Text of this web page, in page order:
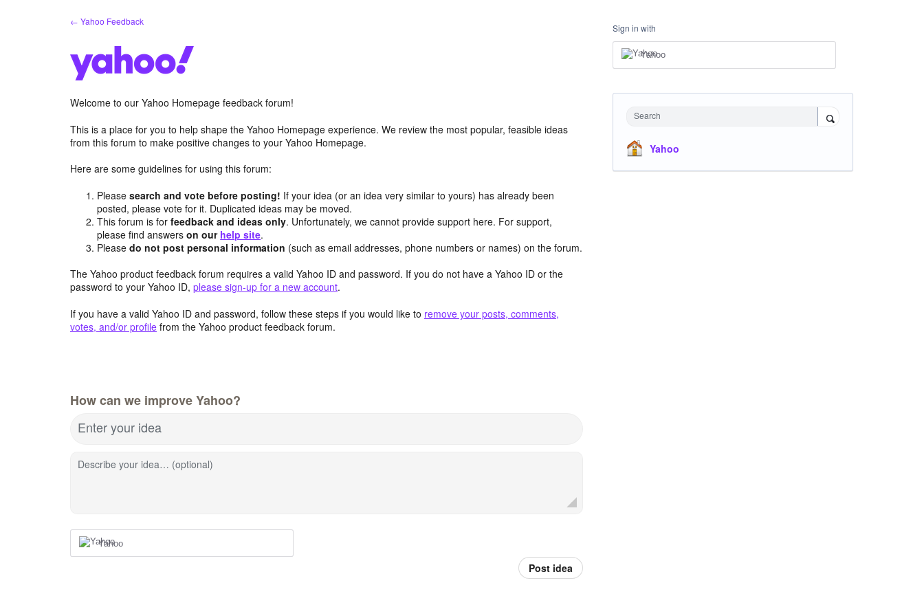
← Yahoo Feedback
Welcome to our Yahoo Homepage feedback forum!
This is a place for you to help shape the Yahoo Homepage experience. We review the most popular, feasible ideas
from this forum to make positive changes to your Yahoo Homepage.
Here are some guidelines for using this forum:
Pleasesearch and vote before posting! If your idea (or an idea very similar to yours) has already been
posted, please vote for it. Duplicated ideas may be moved.
This forum is forfeedback and ideas only. Unfortunately, we cannot provide support here. For support,
please find answerson our help site.
Pleasedo not post personal information (such as email addresses, phone numbers or names) on the forum.
The Yahoo product feedback forum requires a valid Yahoo ID and password. If you do not have a Yahoo ID or the
password to your Yahoo ID, please sign-up for a new account.
If you have a valid Yahoo ID and password, follow these steps if you would like to remove your posts, comments,
votes, and/or profile from the Yahoo product feedback forum.
How can we improve Yahoo?
Enter your idea
Describe your idea… (optional)
Yahoo
Post idea
Sign in with
Yahoo
Search
Yahoo